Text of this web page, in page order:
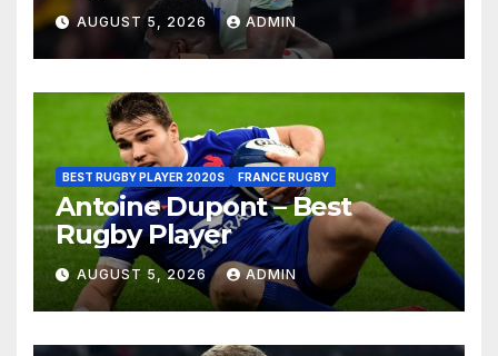
AUGUST 5, 2026 ADMIN
BEST RUGBY PLAYER 2020S FRANCE RUGBY
Antoine Dupont – Best
Rugby Player
AUGUST 5, 2026 ADMIN